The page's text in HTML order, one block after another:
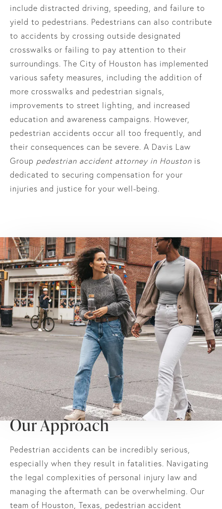
include distracted driving, speeding, and failure to
yield to pedestrians. Pedestrians can also contribute
to accidents by crossing outside designated
crosswalks or failing to pay attention to their
surroundings. The City of Houston has implemented
various safety measures, including the addition of
more crosswalks and pedestrian signals,
improvements to street lighting, and increased
education and awareness campaigns. However,
pedestrian accidents occur all too frequently, and
their consequences can be severe. A Davis Law
Group pedestrian accident attorney in Houston is
dedicated to securing compensation for your
injuries and justice for your well-being.
Our Approach
Pedestrian accidents can be incredibly serious,
especially when they result in fatalities. Navigating
the legal complexities of personal injury law and
managing the aftermath can be overwhelming. Our
team of Houston, Texas, pedestrian accident